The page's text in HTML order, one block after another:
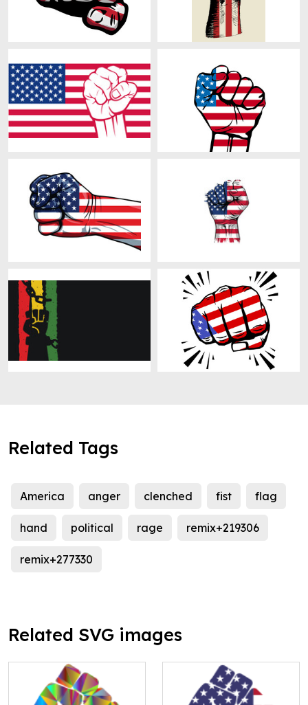
Related Tags
America anger clenched fist flag
hand political rage remix+219306
remix+277330
Related SVG images